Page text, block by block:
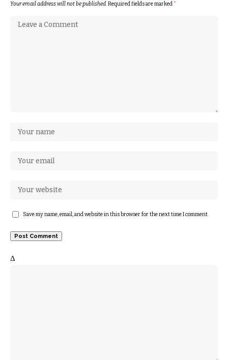
Your email address will not be published.Required fields are marked*
Save my name, email, and website in this browser for the next time I comment.
Δ